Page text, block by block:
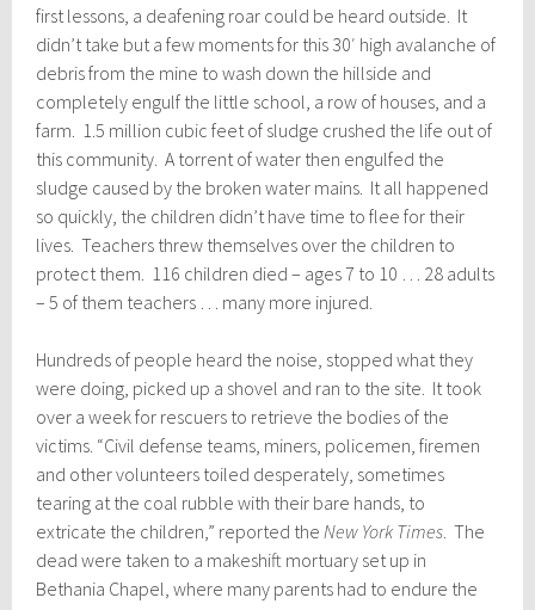
first lessons, a deafening roar could be heard outside. It
didn’t take but a few moments for this 30′ high avalanche of
debris from the mine to wash down the hillside and
completely engulf the little school, a row of houses, and a
farm. 1.5 million cubic feet of sludge crushed the life out of
this community. A torrent of water then engulfed the
sludge caused by the broken water mains. It all happened
so quickly, the children didn’t have time to flee for their
lives. Teachers threw themselves over the children to
protect them. 116 children died – ages 7 to 10 … 28 adults
– 5 of them teachers … many more injured.
Hundreds of people heard the noise, stopped what they
were doing, picked up a shovel and ran to the site. It took
over a week for rescuers to retrieve the bodies of the
victims. “Civil defense teams, miners, policemen, firemen
and other volunteers toiled desperately, sometimes
tearing at the coal rubble with their bare hands, to
extricate the children,” reported theNew York Times. The
dead were taken to a makeshift mortuary set up in
Bethania Chapel, where many parents had to endure the